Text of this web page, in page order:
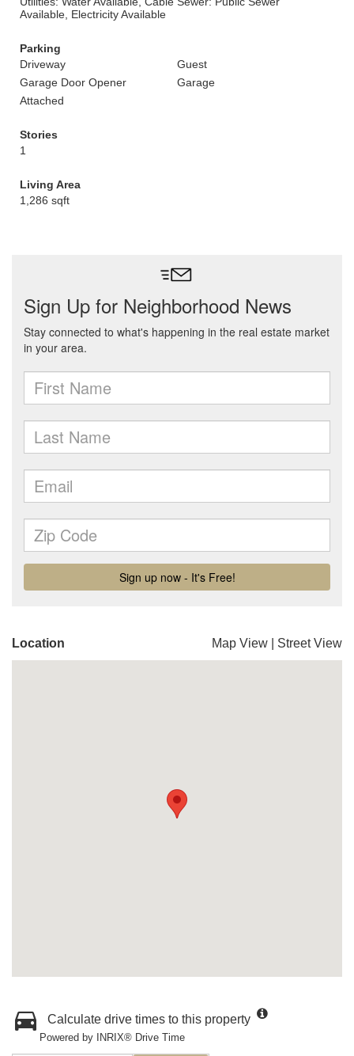
Available, Electricity Available
Parking
Driveway
Guest
Garage Door Opener
Garage
Attached
Stories
1
Living Area
1,286 sqft
Location Map View Street View
Calculate drive times to this property
Powered by INRIX® Drive Time